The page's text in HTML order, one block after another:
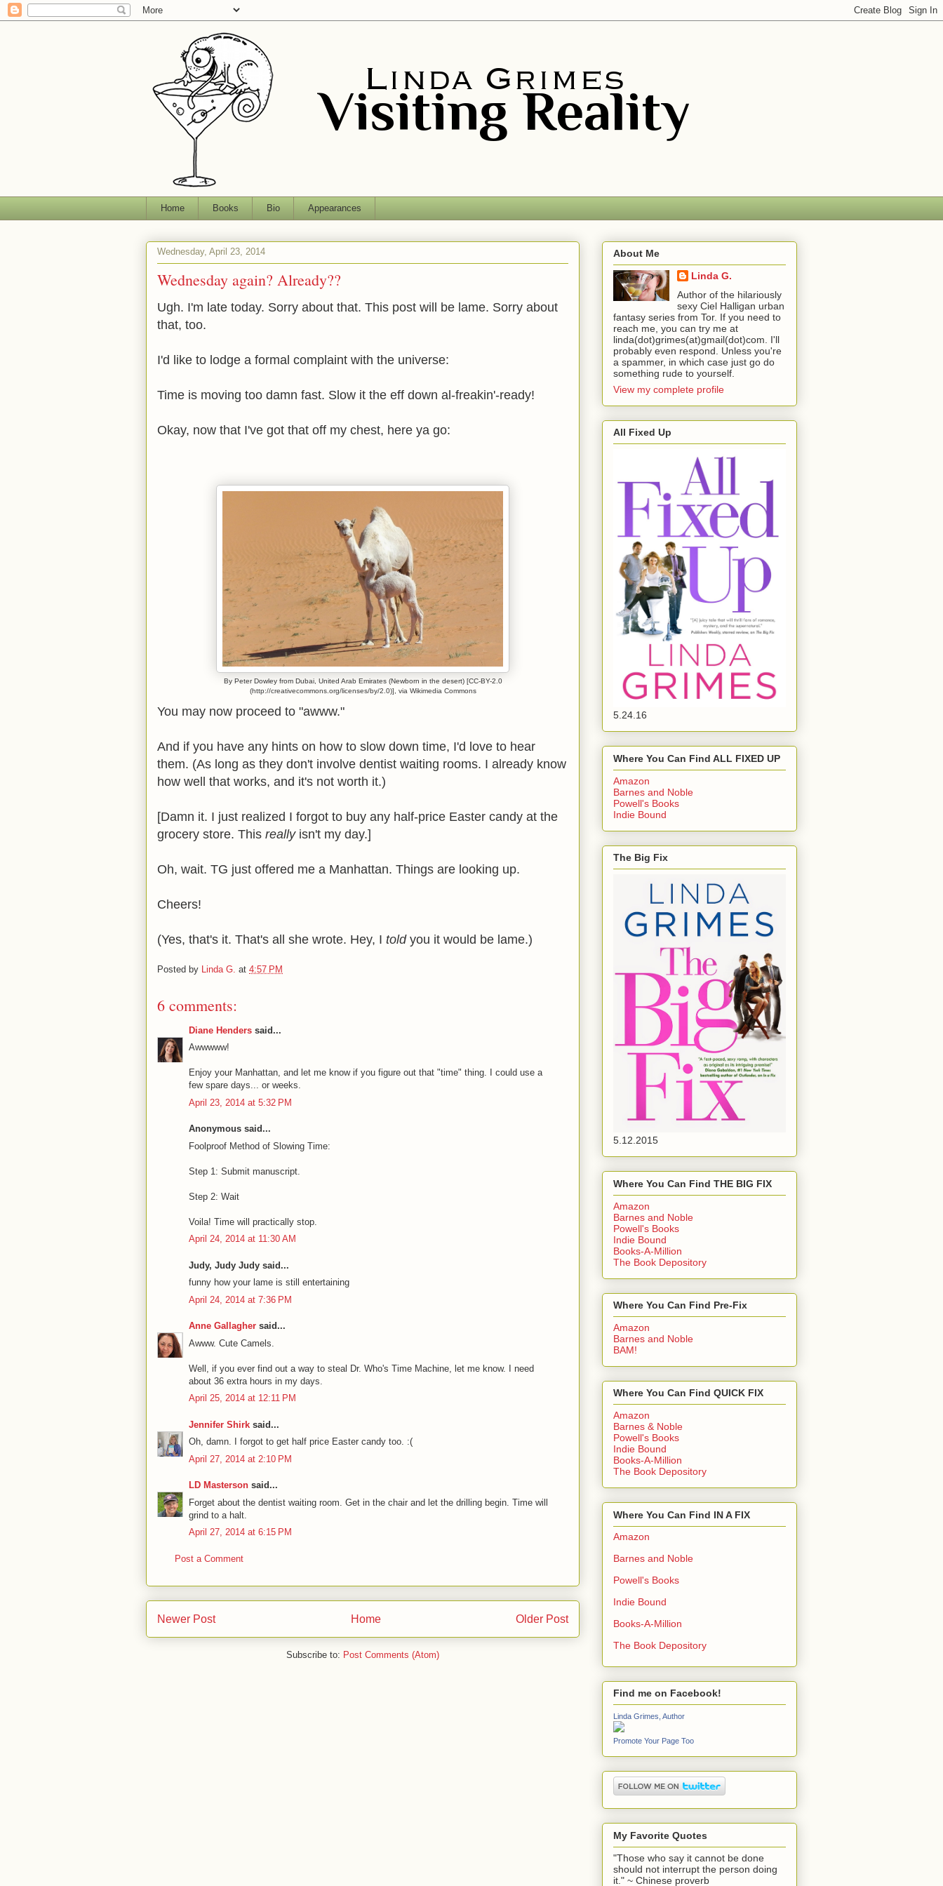
Home Books Bio Appearances
Wednesday, April 23, 2014
Wednesday again? Already??
Ugh. I'm late today. Sorry about that. This post will be lame. Sorry about
that, too.
I'd like to lodge a formal complaint with the universe:
Time is moving too damn fast. Slow it the eff down al-freakin'-ready!
Okay, now that I've got that off my chest, here ya go:
By Peter Dowley from Dubai, United Arab Emirates (Newborn in the desert) [CC-BY-2.0
(http://creativecommons.org/licenses/by/2.0)], via Wikimedia Commons
You may now proceed to "awww."
And if you have any hints on how to slow down time, I'd love to hear
them. (As long as they don't involve dentist waiting rooms. I already know
how well that works, and it's not worth it.)
[Damn it. I just realized I forgot to buy any half-price Easter candy at the
grocery store. This really isn't my day.]
Oh, wait. TG just offered me a Manhattan. Things are looking up.
Cheers!
(Yes, that's it. That's all she wrote. Hey, I told you it would be lame.)
Posted by Linda G. at 4:57 PM
6 comments:
Diane Henders said...
Awwwww!
Enjoy your Manhattan, and let me know if you figure out that "time" thing. I could use a
few spare days... or weeks.
April 23, 2014 at 5:32 PM
Anonymous said...
Foolproof Method of Slowing Time:
Step 1: Submit manuscript.
Step 2: Wait
Voila! Time will practically stop.
April 24, 2014 at 11:30 AM
Judy, Judy Judy said...
funny how your lame is still entertaining
April 24, 2014 at 7:36 PM
Anne Gallagher said...
Awww. Cute Camels.
Well, if you ever find out a way to steal Dr. Who's Time Machine, let me know. I need
about 36 extra hours in my days.
April 25, 2014 at 12:11 PM
Jennifer Shirk said...
Oh, damn. I forgot to get half price Easter candy too. :(
April 27, 2014 at 2:10 PM
LD Masterson said...
Forget about the dentist waiting room. Get in the chair and let the drilling begin. Time will
grind to a halt.
April 27, 2014 at 6:15 PM
Post a Comment
Newer Post Older Post
Home
Subscribe to: Post Comments (Atom)
About Me
Linda G.
Author of the hilariously
sexy Ciel Halligan urban
fantasy series from Tor. If you need to
reach me, you can try me at
linda(dot)grimes(at)gmail(dot)com. I'll
probably even respond. Unless you're
a spammer, in which case just go do
something rude to yourself.
View my complete profile
All Fixed Up
5.24.16
Where You Can Find ALL FIXED UP
Amazon
Barnes and Noble
Powell's Books
Indie Bound
The Big Fix
5.12.2015
Where You Can Find THE BIG FIX
Amazon
Barnes and Noble
Powell's Books
Indie Bound
Books-A-Million
The Book Depository
Where You Can Find Pre-Fix
Amazon
Barnes and Noble
BAM!
Where You Can Find QUICK FIX
Amazon
Barnes & Noble
Powell's Books
Indie Bound
Books-A-Million
The Book Depository
Where You Can Find IN A FIX
Amazon
Barnes and Noble
Powell's Books
Indie Bound
Books-A-Million
The Book Depository
Find me on Facebook!
Linda Grimes, Author
Promote Your Page Too
My Favorite Quotes
"Those who say it cannot be done
should not interrupt the person doing
it." ~ Chinese proverb